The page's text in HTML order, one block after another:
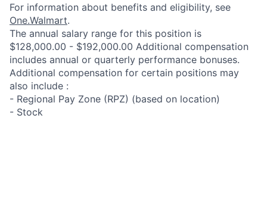
For information about benefits and eligibility, see
One.Walmart.
The annual salary range for this position is
$128,000.00 - $192,000.00 Additional compensation
includes annual or quarterly performance bonuses.
Additional compensation for certain positions may
also include :
- Regional Pay Zone (RPZ) (based on location)
- Stock